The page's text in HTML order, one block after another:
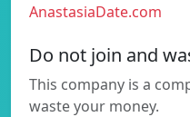
AnastasiaDate.com
Do not join and
This company is a
waste your money.